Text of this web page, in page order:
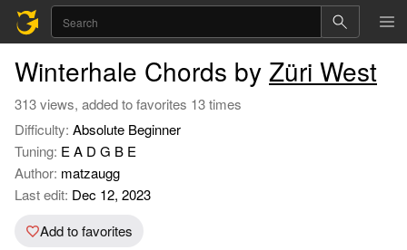
Winterhale Chords by Züri West
313 views, added to favorites 13 times
Difficulty: Absolute Beginner
Tuning: E A D G B E
Author: matzaugg
Last edit: Dec 12, 2023
Add to favorites